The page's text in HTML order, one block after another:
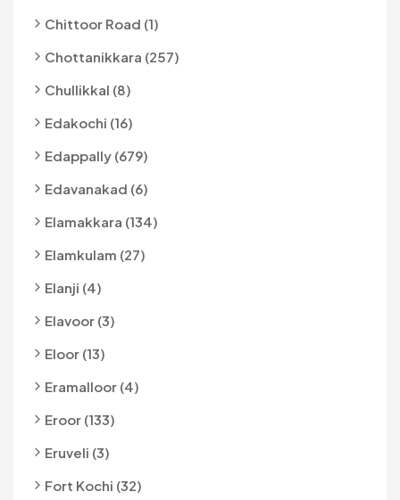
Chittoor Road (1)
Chottanikkara (257)
Chullikkal (8)
Edakochi (16)
Edappally (679)
Edavanakad (6)
Elamakkara (134)
Elamkulam (27)
Elanji (4)
Elavoor (3)
Eloor (13)
Eramalloor (4)
Eroor (133)
Eruveli (3)
Fort Kochi (32)